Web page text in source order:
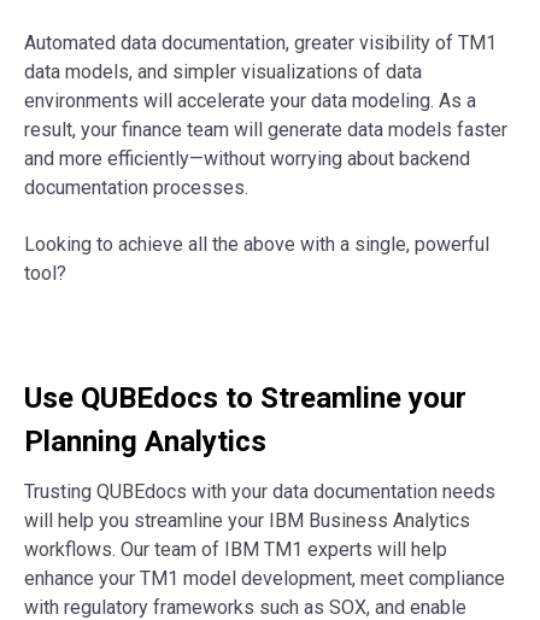
Automated data documentation, greater visibility of TM1
data models, and simpler visualizations of data
environments will accelerate your data modeling. As a
result, your finance team will generate data models faster
and more efficiently—without worrying about backend
documentation processes.
Looking to achieve all the above with a single, powerful
tool?
Use QUBEdocs to Streamline your
Planning Analytics
Trusting QUBEdocs with your data documentation needs
will help you streamline your IBM Business Analytics
workflows. Our team of IBM TM1 experts will help
enhance your TM1 model development, meet compliance
with regulatory frameworks such as SOX, and enable